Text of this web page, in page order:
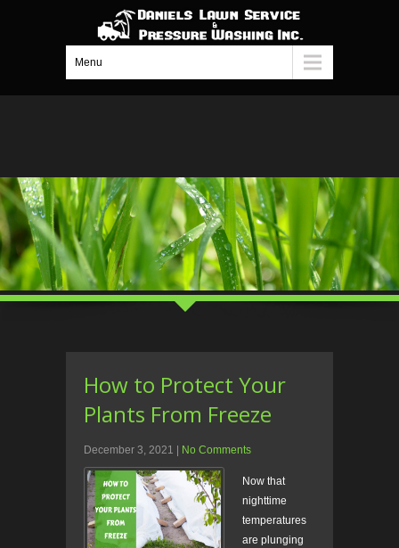
Menu
How to Protect Your
Plants From Freeze
December 3, 2021 No Comments
Now that
nighttime
temperatures
are plunging